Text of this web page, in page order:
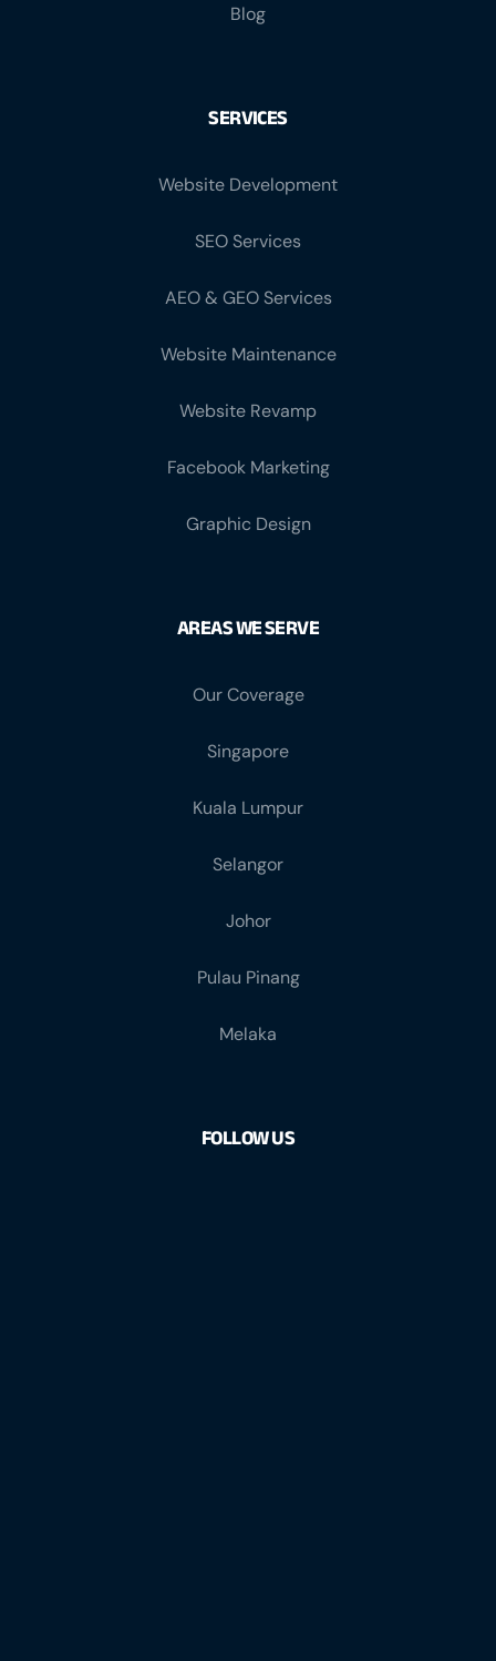
Blog
SERVICES
Website Development
SEO Services
AEO & GEO Services
Website Maintenance
Website Revamp
Facebook Marketing
Graphic Design
AREAS WE SERVE
Our Coverage
Singapore
Kuala Lumpur
Selangor
Johor
Pulau Pinang
Melaka
FOLLOW US